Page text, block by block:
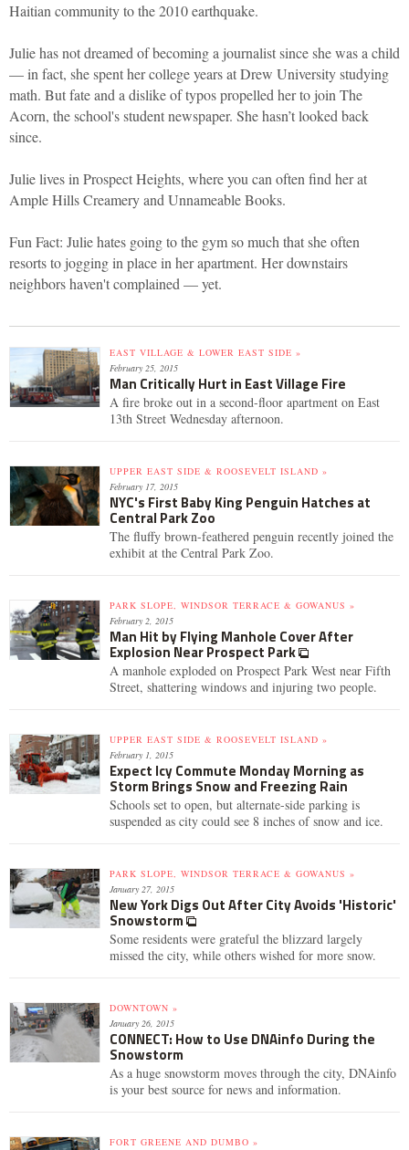
Haitian community to the 2010 earthquake.
Julie has not dreamed of becoming a journalist since she was a child
— in fact, she spent her college years at Drew University studying
math. But fate and a dislike of typos propelled her to join The
Acorn, the school's student newspaper. She hasn’t looked back
since.
Julie lives in Prospect Heights, where you can often find her at
Ample Hills Creamery and Unnameable Books.
Fun Fact: Julie hates going to the gym so much that she often
resorts to jogging in place in her apartment. Her downstairs
neighbors haven't complained — yet.
EAST VILLAGE & LOWER EAST SIDE »
February 25, 2015
Man Critically Hurt in East Village Fire
A fire broke out in a second-floor apartment on East
13th Street Wednesday afternoon.
UPPER EAST SIDE & ROOSEVELT ISLAND »
February 17, 2015
NYC's First Baby King Penguin Hatches at
Central Park Zoo
The fluffy brown-feathered penguin recently joined the
exhibit at the Central Park Zoo.
PARK SLOPE, WINDSOR TERRACE & GOWANUS »
February 2, 2015
Man Hit by Flying Manhole Cover After
Explosion Near Prospect Park
A manhole exploded on Prospect Park West near Fifth
Street, shattering windows and injuring two people.
UPPER EAST SIDE & ROOSEVELT ISLAND »
February 1, 2015
Expect Icy Commute Monday Morning as
Storm Brings Snow and Freezing Rain
Schools set to open, but alternate-side parking is
suspended as city could see 8 inches of snow and ice.
PARK SLOPE, WINDSOR TERRACE & GOWANUS »
January 27, 2015
New York Digs Out After City Avoids 'Historic'
Snowstorm
Some residents were grateful the blizzard largely
missed the city, while others wished for more snow.
DOWNTOWN »
January 26, 2015
CONNECT: How to Use DNAinfo During the
Snowstorm
As a huge snowstorm moves through the city, DNAinfo
is your best source for news and information.
FORT GREENE AND DUMBO »